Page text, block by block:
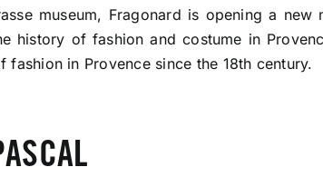
museum, Fragonard is opening a new
history of fashion and costume in
fashion in Provence since the 18th century.